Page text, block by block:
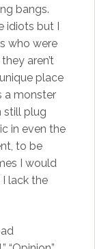
bangs.
but I
who were
aren’t
place
a monster
still plug
in even the
to be
I would
lack the